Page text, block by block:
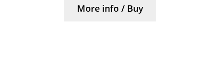
More info / Buy